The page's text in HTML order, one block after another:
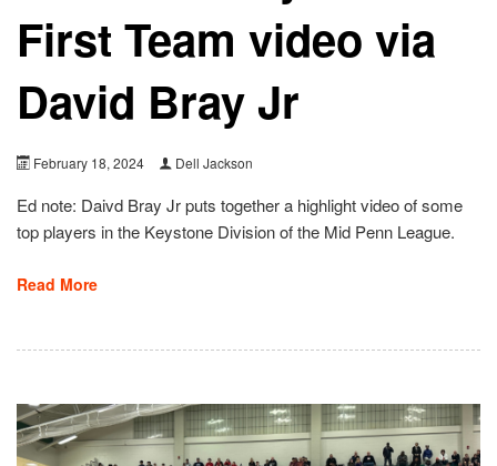
First Team video via
David Bray Jr
February 18, 2024 Dell Jackson
Ed note: Daivd Bray Jr puts together a highlight video of some
top players in the Keystone Division of the Mid Penn League.
Read More